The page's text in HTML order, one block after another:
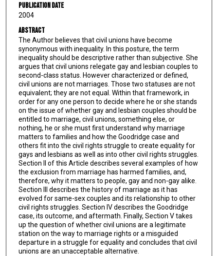
Publication Date
2004
Abstract
The Author believes that civil unions have become
synonymous with inequality. In this posture, the term
inequality should be descriptive rather than subjective. She
argues that civil unions relegate gay and lesbian couples to
second-class status. However characterized or defined,
civil unions are not marriages. Those two statuses are not
equivalent; they are not equal. Within that framework, in
order for any one person to decide where he or she stands
on the issue of whether gay and lesbian couples should be
entitled to marriage, civil unions, something else, or
nothing, he or she must first understand why marriage
matters to families and how the Goodridge case and
others fit into the civil rights struggle to create equality for
gays and lesbians as well as into other civil rights struggles.
Section II of this Article describes several examples of how
the exclusion from marriage has harmed families, and,
therefore, why it matters to people, gay and non-gay alike.
Section III describes the history of marriage as it has
evolved for same-sex couples and its relationship to other
civil rights struggles. Section IV describes the Goodridge
case, its outcome, and aftermath. Finally, Section V takes
up the question of whether civil unions are a legitimate
station on the way to marriage rights or a misguided
departure in a struggle for equality and concludes that civil
unions are an unacceptable alternative.